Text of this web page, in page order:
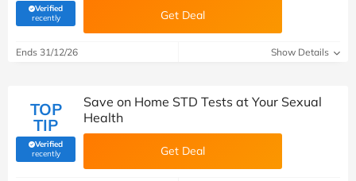
Verified
recently(verified by Savoo deals team) Get Deal
Ends 31/12/26 Show Details
TOP
TIP
Verified
recently(verified by Savoo deals team)
Save on Home STD Tests at Your Sexual
Health
Get Deal